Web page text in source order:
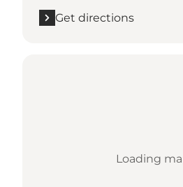
Get directions
Loading